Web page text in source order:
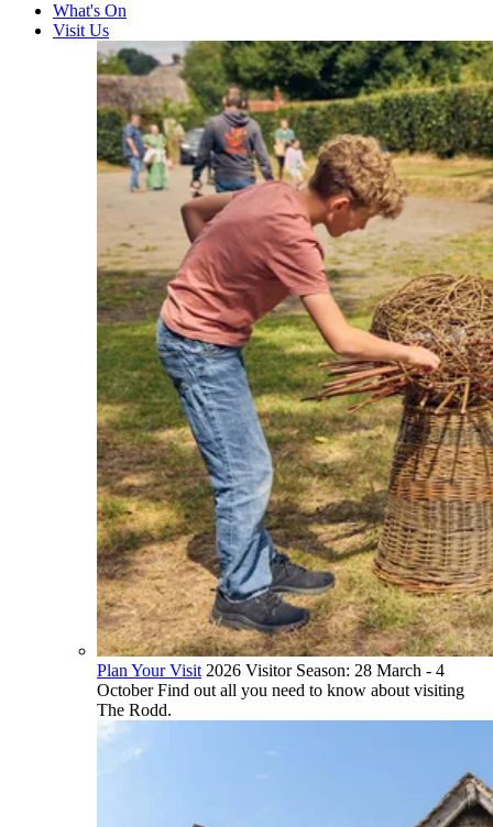
What's On
Visit Us
Plan Your Visit 2026 Visitor Season: 28 March - 4
October Find out all you need to know about visiting
The Rodd.